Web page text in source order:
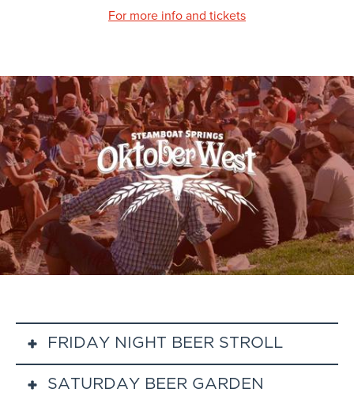
For more info and tickets
FRIDAY NIGHT BEER STROLL
Stroll to Steamboat restaurants, tasting beers at your
SATURDAY BEER GARDEN